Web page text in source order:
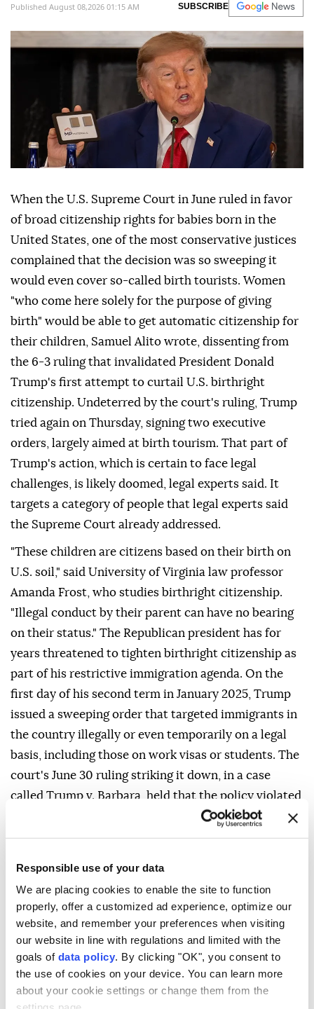
Responsible use of your data
We are placing cookies to enable the site to function
properly, offer a customized ad experience, optimize our
website, and remember your preferences when visiting
our website in line with regulations and limited with the
goals of data policy. By clicking "OK", you consent to
the use of cookies on your device. You can learn more
about your cookie settings or change them from the
Published August 08,2026 01:15 AM SUBSCRIBE
When the U.S. Supreme Court in June ruled in favor
of broad citizenship rights for babies born in the
United States, one of the most conservative justices
complained that the decision was so sweeping it
would even cover so-called birth tourists. Women
"who come here solely for the purpose of giving
birth" would be able to get automatic citizenship for
their children, Samuel Alito wrote, dissenting from
the 6-3 ruling that invalidated ⁠President Donald
Trump's first attempt to curtail U.S. birthright
citizenship. Undeterred by the court's ⁠ruling, Trump
tried again on Thursday, signing two executive
orders, largely aimed at birth tourism. That part of
Trump's action, which is certain to face legal
challenges, is likely doomed, legal experts said. It
targets a category of people that legal experts said
the Supreme Court already addressed.
"These children are citizens based on their birth on
U.S. soil," said University of Virginia law professor
Amanda Frost, who studies birthright citizenship.
"Illegal conduct by ⁠their parent can have no bearing
on their status." The Republican president has for
years threatened to tighten birthright citizenship as
part of his restrictive immigration agenda. On the
first day of his second term in January 2025, Trump
issued a sweeping order that targeted immigrants in
the country illegally or even temporarily on a legal
basis, including those on work visas or students. The
court's June 30 ruling striking it down, in a case
called Trump v. Barbara, held that the policy violated
language in the U.S. Constitution's 14th Amendment
that confers citizenship to those born in the United
To curtail birth tourism, one of Trump's new orders
directs federal agencies not to recognize a child's
citizenship if either parent is "engaged in fraudulent
activity to obtain citizenship."
A second executive order seeks to bar visas for
foreigners suspected of birth tourism, although it